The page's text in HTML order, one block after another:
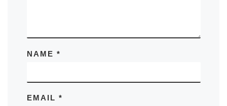
NAME *
EMAIL *